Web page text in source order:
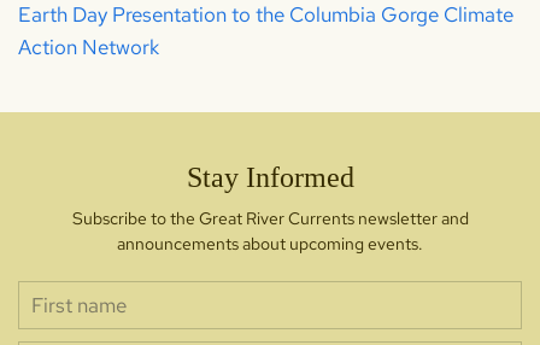
Earth Day Presentation to the Columbia Gorge Climate
Action Network
Stay Informed
Subscribe to the Great River Currents newsletter and
announcements about upcoming events.